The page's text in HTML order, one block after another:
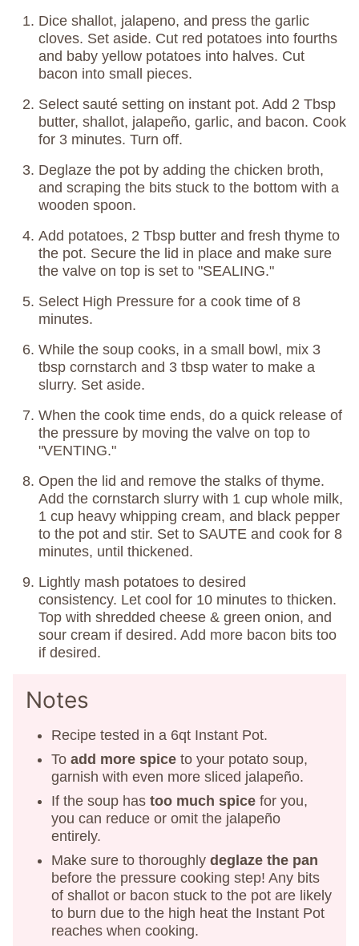
Dice shallot, jalapeno, and press the garlic
cloves. Set aside. Cut red potatoes into fourths
and baby yellow potatoes into halves. Cut
bacon into small pieces.
Select sauté setting on instant pot. Add 2 Tbsp
butter, shallot, jalapeño, garlic, and bacon. Cook
for 3 minutes. Turn off.
Deglaze the pot by adding the chicken broth,
and scraping the bits stuck to the bottom with a
wooden spoon.
Add potatoes, 2 Tbsp butter and fresh thyme to
the pot. Secure the lid in place and make sure
the valve on top is set to "SEALING."
Select High Pressure for a cook time of 8
minutes.
While the soup cooks, in a small bowl, mix 3
tbsp cornstarch and 3 tbsp water to make a
slurry. Set aside.
When the cook time ends, do a quick release of
the pressure by moving the valve on top to
"VENTING."
Open the lid and remove the stalks of thyme.
Add the cornstarch slurry with 1 cup whole milk,
1 cup heavy whipping cream, and black pepper
to the pot and stir. Set to SAUTE and cook for 8
minutes, until thickened.
Lightly mash potatoes to desired
consistency. Let cool for 10 minutes to thicken.
Top with shredded cheese & green onion, and
sour cream if desired. Add more bacon bits too
if desired.
Notes
Recipe tested in a 6qt Instant Pot.
To add more spice to your potato soup,
garnish with even more sliced jalapeño.
If the soup has too much spice for you,
you can reduce or omit the jalapeño
entirely.
Make sure to thoroughly deglaze the pan
before the pressure cooking step! Any bits
of shallot or bacon stuck to the pot are likely
to burn due to the high heat the Instant Pot
reaches when cooking.